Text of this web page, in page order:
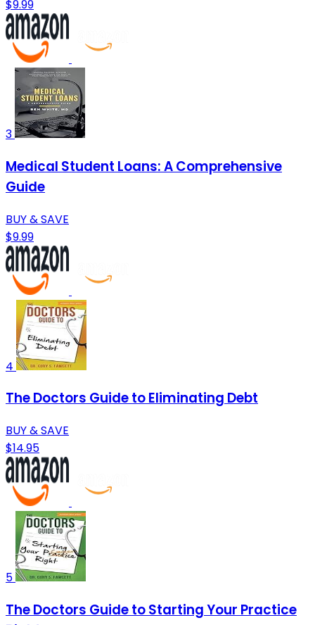
$9.99
3
Medical Student Loans: A Comprehensive
Guide
BUY & SAVE
$9.99
4
The Doctors Guide to Eliminating Debt
BUY & SAVE
$14.95
5
The Doctors Guide to Starting Your Practice